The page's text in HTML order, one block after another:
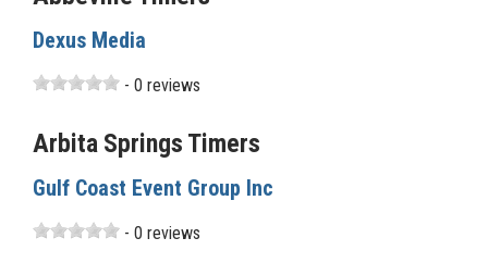
Dexus Media
- 0 reviews
Arbita Springs Timers
Gulf Coast Event Group Inc
- 0 reviews